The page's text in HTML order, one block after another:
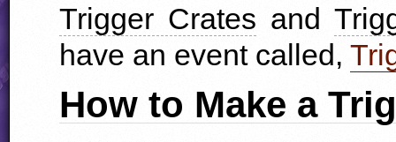
Trigger Crates and
have an event called,
How to Make a